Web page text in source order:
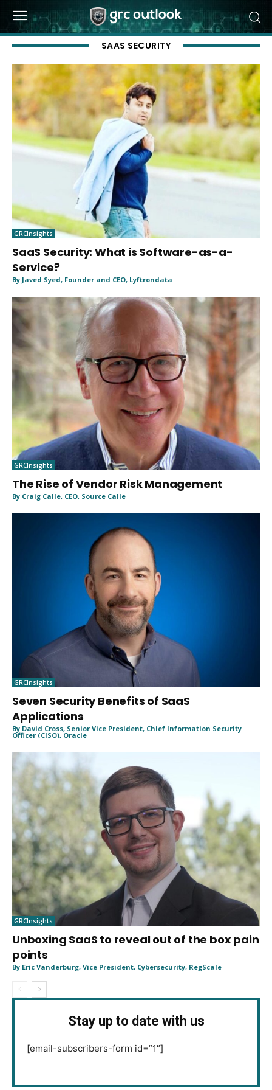
SAAS SECURITY
GRCInsights
SaaS Security: What is Software-as-a-
Service?
By Javed Syed, Founder and CEO, Lyftrondata
GRCInsights
The Rise of Vendor Risk Management
By Craig Calle, CEO, Source Calle
GRCInsights
Seven Security Benefits of SaaS
Applications
By David Cross, Senior Vice President, Chief Information Security
Officer (CISO), Oracle
GRCInsights
Unboxing SaaS to reveal out of the box pain
points
By Eric Vanderburg, Vice President, Cybersecurity, RegScale
Stay up to date with us
[email-subscribers-form id=”1″]